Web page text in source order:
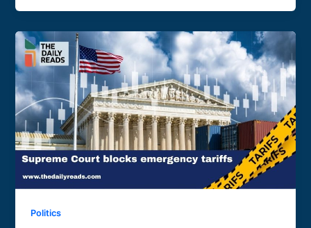
Politics